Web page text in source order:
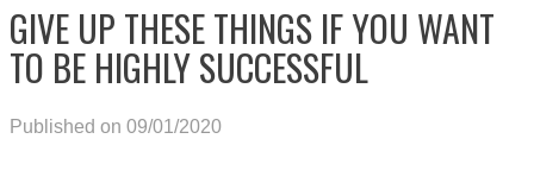
GIVE UP THESE THINGS IF YOU WANT
TO BE HIGHLY SUCCESSFUL
Published on 09/01/2020